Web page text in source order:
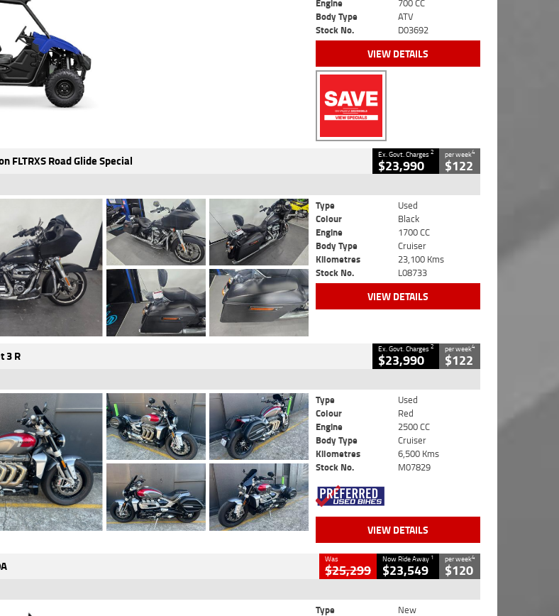
Engine
700 CC
Body Type
ATV
Stock No.
D03692
VIEW DETAILS
FLTRXS Road Glide Special Ex. Govt. Charges2
$23,990
per week4
$122
Type
Used
Colour
Black
Engine
1700 CC
Body Type
Cruiser
Kilometres
23,100 Kms
Stock No.
L08733
VIEW DETAILS
3 R Ex. Govt. Charges2
$23,990
per week4
$122
Type
Used
Colour
Red
Engine
2500 CC
Body Type
Cruiser
Kilometres
6,500 Kms
Stock No.
M07829
VIEW DETAILS
Was
$25,299
Now Ride Away 1
$23,549
per week4
$120
Type
New